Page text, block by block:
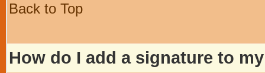
Back to Top
How do I add a signature to